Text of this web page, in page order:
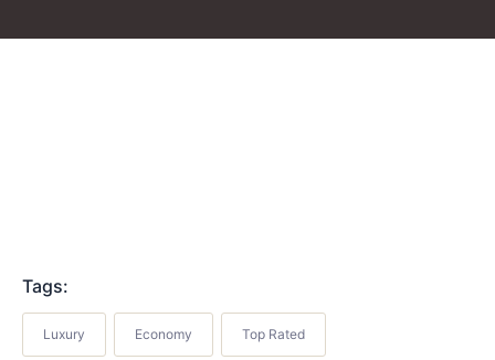
Tags:
Luxury Economy Top Rated